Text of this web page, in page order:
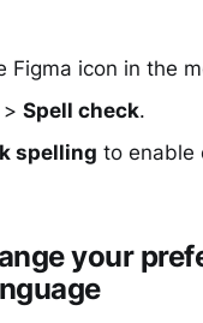
Figma icon in the
> Spell check.
spelling to enable
your